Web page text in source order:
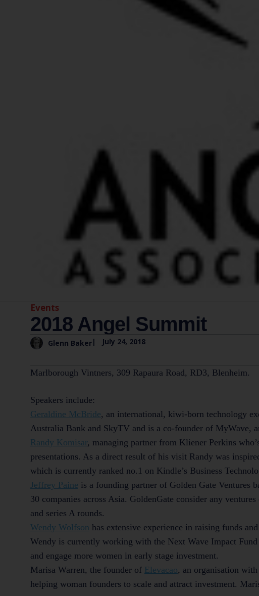
Events
2018 Angel Summit
Glenn Baker| July 24, 2018
Marlborough Vintners, 309 Rapaura Road, RD3, Blenheim.
Speakers include:
Geraldine McBride, an international, kiwi-born technology
Australia Bank and SkyTV and is a co-founder of MyWave,
Randy Komisar, managing partner from Kliener Perkins
presentations. As a direct result of his visit Randy was
which is currently ranked no.1 on Kindle’s Business
Jeffrey Paine is a founding partner of Golden Gate Ventures
30 companies across Asia. GoldenGate consider any
and series A rounds.
Wendy Wolfson has extensive experience in raising funds
Wendy is currently working with the Next Wave Impact
and engage more women in early stage investment.
Marisa Warren, the founder of Elevacao, an organisation
helping woman founders to scale and attract investment.